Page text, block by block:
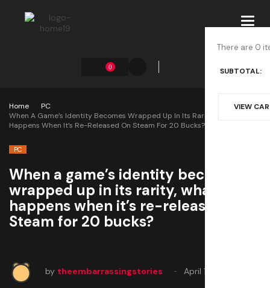
0
There are 0
SUBTOTAL:
VIEW
Home
PC
When A Game’s Identity Becomes Wrapped Up In Its Rarity, What
Happens When It’s Re-Released On Steam For 20 Bucks?
PC
When a game’s identity becomes
wrapped up in its rarity, what
happens when it’s re-released on
Steam for 20 bucks?
by theembarrassingstories April 19, 2025